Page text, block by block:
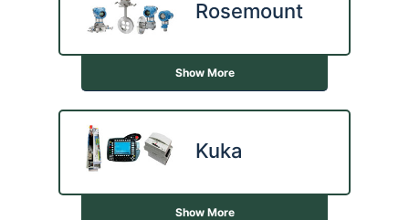
Rosemount
Show More
Kuka
Show More